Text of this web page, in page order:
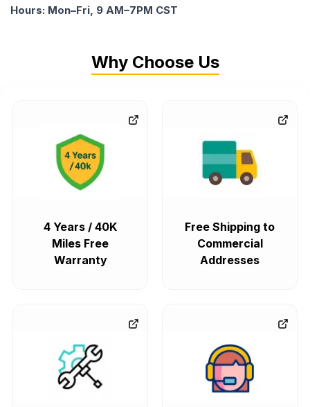
Hours: Mon–Fri, 9 AM–7PM CST
Why Choose Us
4 Years / 40K
Miles Free
Warranty
Free Shipping to
Commercial
Addresses